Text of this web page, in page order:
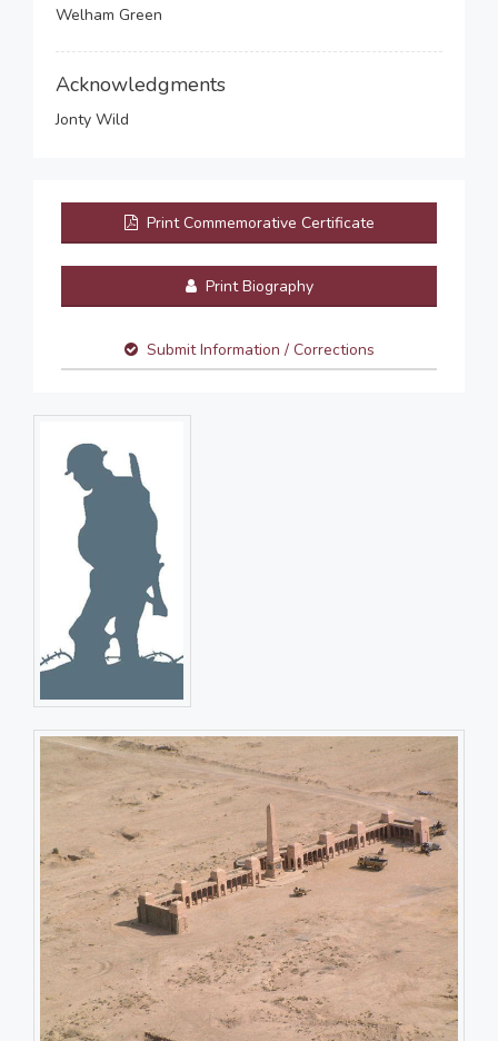
Welham Green
Acknowledgments
Jonty Wild
Print Commemorative Certificate
Print Biography
Submit Information / Corrections